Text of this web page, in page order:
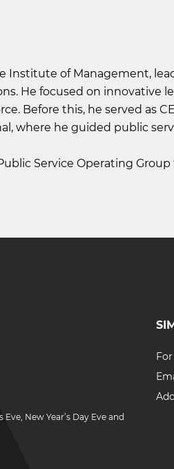
Institute of Management,
He focused on innovative
Before this, he served as
where he guided public
Service Operating
New Year’s Day Eve and